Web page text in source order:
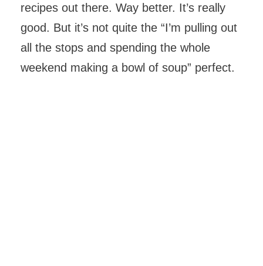
recipes out there. Way better. It’s really
good. But it’s not quite the “I’m pulling out
all the stops and spending the whole
weekend making a bowl of soup” perfect.